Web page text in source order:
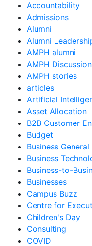
Accountability
Admissions
Alumni
Alumni
AMPH alumni
AMPH
AMPH stories
articles
Artificial
Asset Allocation
B2B Customer
Budget
Business General
Business
Business-to-
Businesses
Campus Buzz
Centre for
Children's Day
Consulting
COVID